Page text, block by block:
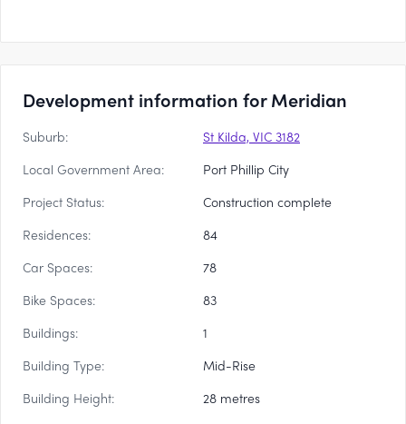
Development information for Meridian
Suburb:
St Kilda, VIC 3182
Local Government Area:
Port Phillip City
Project Status:
Construction complete
Residences:
84
Car Spaces:
78
Bike Spaces:
83
Buildings:
1
Building Type:
Mid-Rise
Building Height:
28 metres